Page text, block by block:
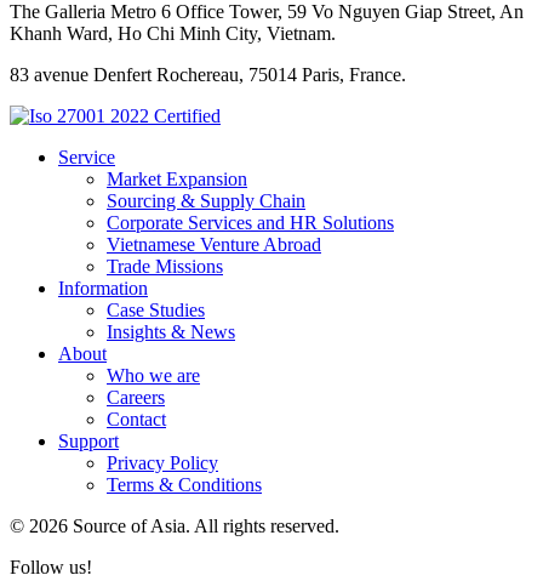
The Galleria Metro 6 Office Tower, 59 Vo Nguyen Giap Street, An
Khanh Ward, Ho Chi Minh City, Vietnam.
83 avenue Denfert Rochereau, 75014 Paris, France.
Service
Market Expansion
Sourcing & Supply Chain
Corporate Services and HR Solutions
Vietnamese Venture Abroad
Trade Missions
Information
Case Studies
Insights & News
About
Who we are
Careers
Contact
Support
Privacy Policy
Terms & Conditions
© 2026 Source of Asia. All rights reserved.
Follow us!